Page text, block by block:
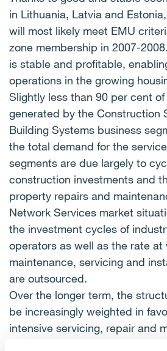
in Lithuania, Latvia and
will most likely meet EMU
zone membership in 2007-
is stable and profitable,
operations in the growing
Slightly less than 90 per cent of
generated by the Construction
Building Systems business
the total demand for the
segments are due largely to
construction investments and
property repairs and
Network Services market
the investment cycles of
operators as well as the rate at
maintenance, servicing and
are outsourced.
Over the longer term, the
be increasingly weighted in
intensive servicing, repair and